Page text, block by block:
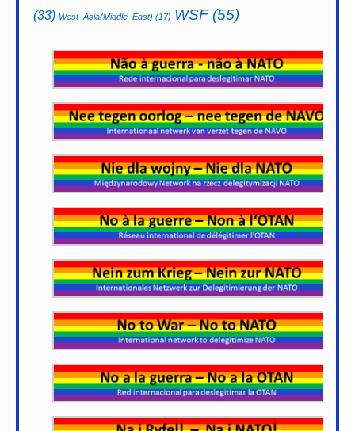
(33) West_Asia(Middle_East) (17) WSF(55)